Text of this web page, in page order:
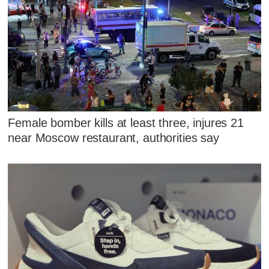
Female bomber kills at least three, injures 21
near Moscow restaurant, authorities say